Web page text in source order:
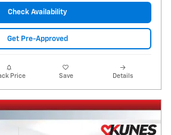
Check Availability
Get Pre-Approved
Price Save Details